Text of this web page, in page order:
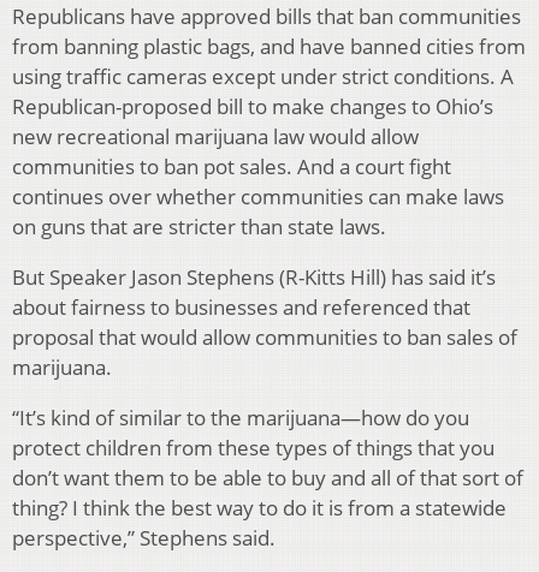
Republicans have approved bills that ban communities
from banning plastic bags, and have banned cities from
using traffic cameras except under strict conditions. A
Republican-proposed bill to make changes to Ohio’s
new recreational marijuana law would allow
communities to ban pot sales. And a court fight
continues over whether communities can make laws
on guns that are stricter than state laws.
But Speaker Jason Stephens (R-Kitts Hill) has said it’s
about fairness to businesses and referenced that
proposal that would allow communities to ban sales of
marijuana.
“It’s kind of similar to the marijuana—how do you
protect children from these types of things that you
don’t want them to be able to buy and all of that sort of
thing? I think the best way to do it is from a statewide
perspective,” Stephens said.